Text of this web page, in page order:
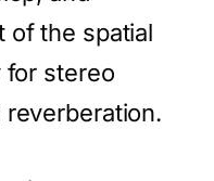
of the spatial
for stereo